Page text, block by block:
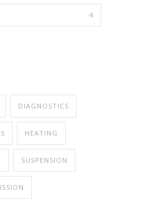
4
DIAGNOSTICS
HEATING
SUSPENSION